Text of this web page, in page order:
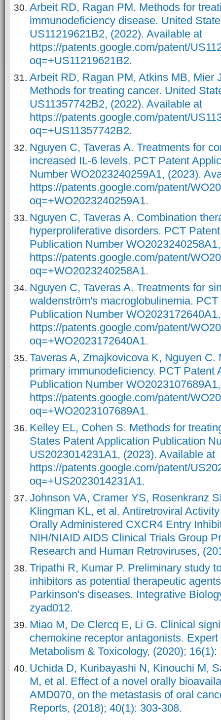
Arbeit RD, Ragan PM. Methods for
immunodeficiency disease. United
US11219621B2, (2022). Available at
https://patents.google.com/patent/
oq=+US11219621B2.
Arbeit RD, Ragan PM, Atkins MB, Mier
Methods for treating cancer. United
US11357742B2, (2022). Available at
https://patents.google.com/patent/
oq=+US11357742B2.
Nguyen C, Taveras A. Treatments for
increased IL-6 levels. PCT Patent
Number WO2023240259A1, (2023).
https://patents.google.com/patent/
oq=+WO2023240259A1.
Nguyen C, Taveras A. Combination
hyperproliferative disorders. PCT
Publication Number
https://patents.google.com/patent/
oq=+WO2023240258A1.
Nguyen C, Taveras A. Treatments for
waldenström's macroglobulinemia.
Publication Number
https://patents.google.com/patent/
oq=+WO2023172640A1.
Taveras A, Zmajkovicova K, Nguyen C.
primary immunodeficiency. PCT Patent
Publication Number
https://patents.google.com/patent/
oq=+WO2023107689A1.
Kelley EL, Cohen S. Methods for
States Patent Application Publication
US2023014231A1, (2023). Available at
https://patents.google.com/patent/
oq=+US2023014231A1.
Johnson VA, Cramer YS, Rosenkranz
Klingman KL, et al. Antiretroviral
Orally Administered CXCR4 Entry
NIH/NIAID AIDS Clinical Trials Group
Research and Human Retroviruses,
Tripathi R, Kumar P. Preliminary study
inhibitors as potential therapeutic
Parkinson's diseases. Integrative
zyad012.
Miao M, De Clercq E, Li G. Clinical
chemokine receptor antagonists.
Metabolism & Toxicology, (2020); 16(1):
Uchida D, Kuribayashi N, Kinouchi M,
M, et al. Effect of a novel orally
AMD070, on the metastasis of oral
Reports, (2018); 40(1): 303-308.